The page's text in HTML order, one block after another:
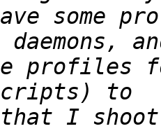
some
profiles
that I